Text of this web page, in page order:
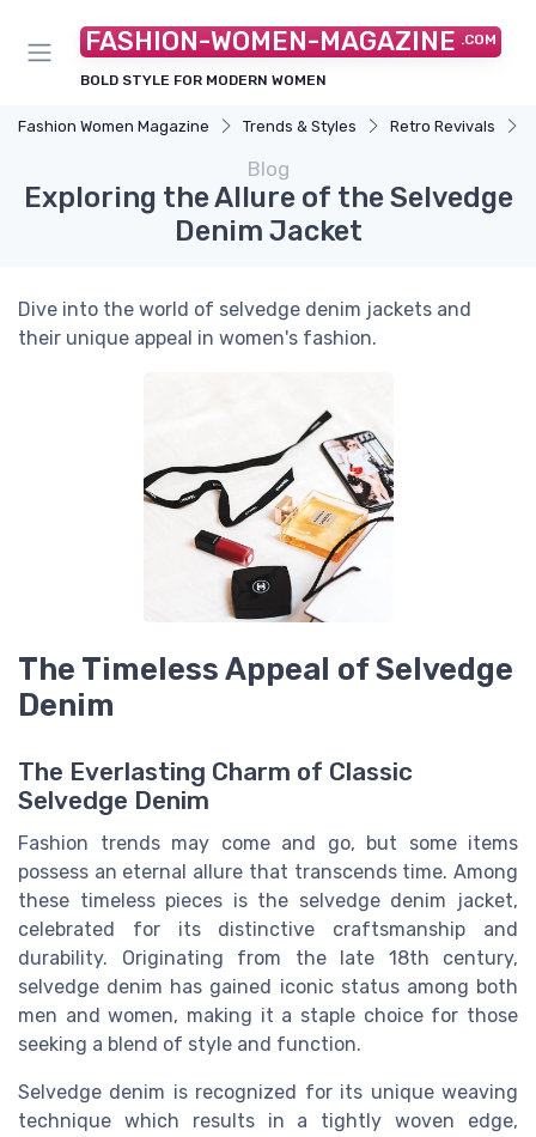
FASHION-WOMEN-MAGAZINE .COM
BOLD STYLE FOR MODERN WOMEN
Fashion Women Magazine Trends & Styles Retro Revivals
Blog
Exploring the Allure of the Selvedge
Denim Jacket
Dive into the world of selvedge denim jackets and
their unique appeal in women's fashion.
The Timeless Appeal of Selvedge
Denim
The Everlasting Charm of Classic
Selvedge Denim
Fashion trends may come and go, but some items
possess an eternal allure that transcends time. Among
these timeless pieces is the selvedge denim jacket,
celebrated for its distinctive craftsmanship and
durability. Originating from the late 18th century,
selvedge denim has gained iconic status among both
men and women, making it a staple choice for those
seeking a blend of style and function.
Selvedge denim is recognized for its unique weaving
technique which results in a tightly woven edge,